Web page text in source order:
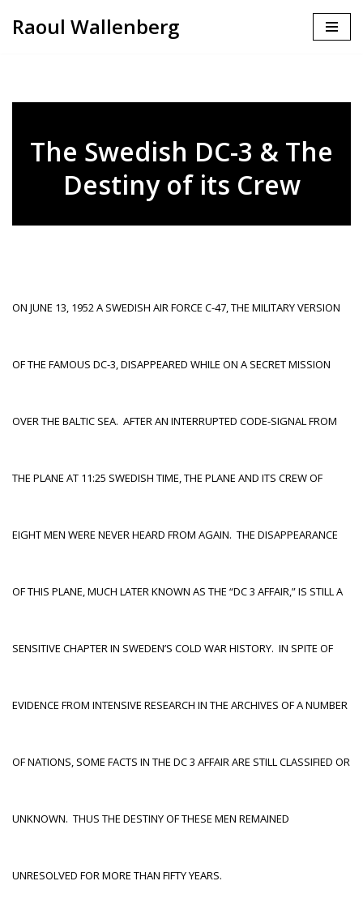
Raoul Wallenberg
The Swedish DC-3 & The
Destiny of its Crew
ON JUNE 13, 1952 A SWEDISH AIR FORCE C-47, THE MILITARY VERSION
OF THE FAMOUS DC-3, DISAPPEARED WHILE ON A SECRET MISSION
OVER THE BALTIC SEA. AFTER AN INTERRUPTED CODE-SIGNAL FROM
THE PLANE AT 11:25 SWEDISH TIME, THE PLANE AND ITS CREW OF
EIGHT MEN WERE NEVER HEARD FROM AGAIN. THE DISAPPEARANCE
OF THIS PLANE, MUCH LATER KNOWN AS THE “DC 3 AFFAIR,” IS STILL A
SENSITIVE CHAPTER IN SWEDEN’S COLD WAR HISTORY. IN SPITE OF
EVIDENCE FROM INTENSIVE RESEARCH IN THE ARCHIVES OF A NUMBER
OF NATIONS, SOME FACTS IN THE DC 3 AFFAIR ARE STILL CLASSIFIED OR
UNKNOWN. THUS THE DESTINY OF THESE MEN REMAINED
UNRESOLVED FOR MORE THAN FIFTY YEARS.